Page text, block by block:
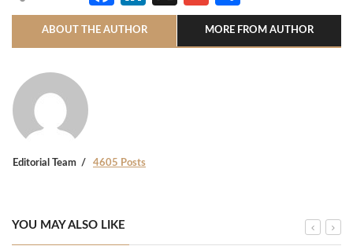
ABOUT THE AUTHOR MORE FROM AUTHOR
Editorial Team 4605 Posts
YOU MAY ALSO LIKE